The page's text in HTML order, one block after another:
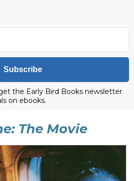
Subscribe
the Early Bird Books newsletter
on ebooks.
The Movie